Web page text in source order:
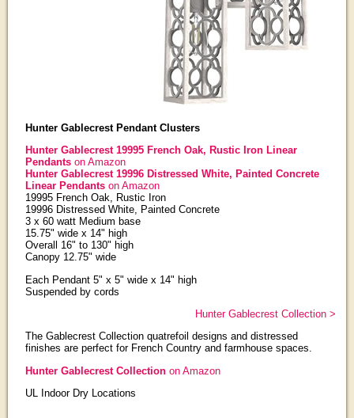
Hunter Gablecrest Pendant Clusters
Hunter Gablecrest 19995 French Oak, Rustic Iron Linear
Pendantson Amazon
Hunter Gablecrest 19996 Distressed White, Painted Concrete
Linear Pendantson Amazon
19995 French Oak, Rustic Iron
19996 Distressed White, Painted Concrete
3 x 60 watt Medium base
15.75" wide x 14" high
Overall 16" to 130" high
Canopy 12.75" wide
Each Pendant 5" x 5" wide x 14" high
Suspended by cords
Hunter Gablecrest Collection >
The Gablecrest Collection quatrefoil designs and distressed
finishes are perfect for French Country and farmhouse spaces.
Hunter Gablecrest Collectionon Amazon
UL Indoor Dry Locations